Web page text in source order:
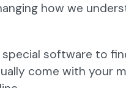
how we
special software to
come with your